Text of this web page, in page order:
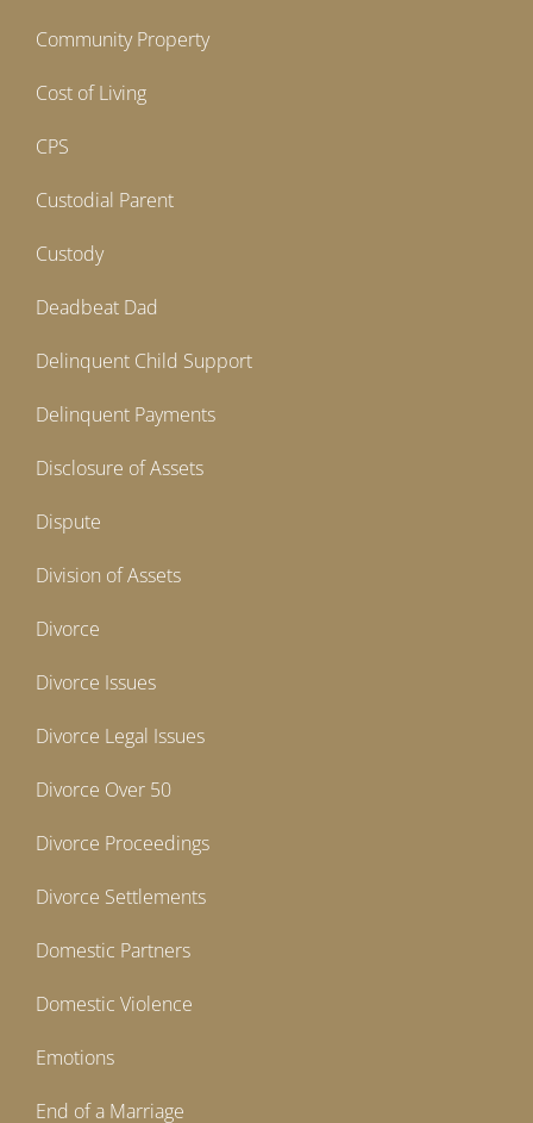
Community Property
Cost of Living
CPS
Custodial Parent
Custody
Deadbeat Dad
Delinquent Child Support
Delinquent Payments
Disclosure of Assets
Dispute
Division of Assets
Divorce
Divorce Issues
Divorce Legal Issues
Divorce Over 50
Divorce Proceedings
Divorce Settlements
Domestic Partners
Domestic Violence
Emotions
End of a Marriage